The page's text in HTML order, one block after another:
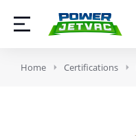
Home Certifications